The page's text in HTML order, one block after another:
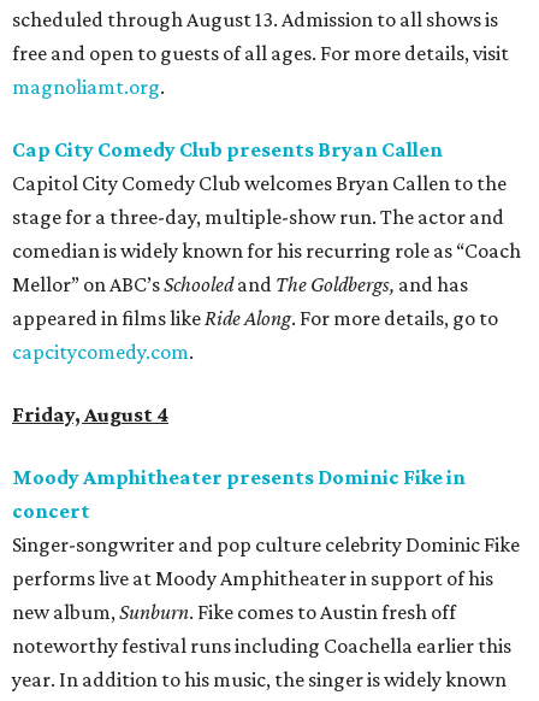
scheduled through August 13. Admission to all shows is
free and open to guests of all ages. For more details, visit
magnoliamt.org.
Cap City Comedy Club presents Bryan Callen
Capitol City Comedy Club welcomes Bryan Callen to the
stage for a three-day, multiple-show run. The actor and
comedian is widely known for his recurring role as “Coach
Mellor” on ABC’sSchooledand The Goldbergs, and has
appeared in films likeRide Along. For more details, go to
capcitycomedy.com.
Friday, August 4
Moody Amphitheater presents Dominic Fike in
concert
Singer-songwriter and pop culture celebrity Dominic Fike
performs live at Moody Amphitheater in support of his
new album,Sunburn. Fike comes to Austin fresh off
noteworthy festival runs including Coachella earlier this
year. In addition to his music, the singer is widely known